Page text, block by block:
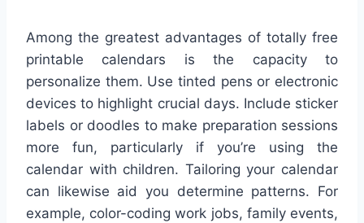
Among the greatest advantages of totally free
printable calendars is the capacity to
personalize them. Use tinted pens or electronic
devices to highlight crucial days. Include sticker
labels or doodles to make preparation sessions
more fun, particularly if you’re using the
calendar with children. Tailoring your calendar
can likewise aid you determine patterns. For
example, color-coding work jobs, family events,